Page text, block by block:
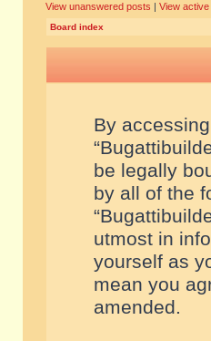
View unanswered posts | View active
Board index
By accessing
be legally
by all of the
utmost in
yourself as
mean you
amended.